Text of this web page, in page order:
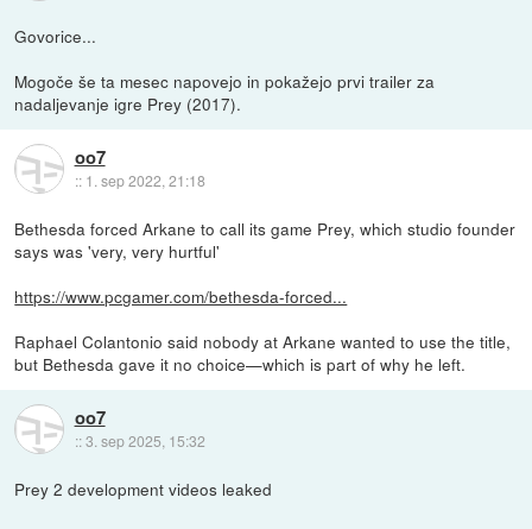
Govorice...
Mogoče še ta mesec napovejo in pokažejo prvi trailer za
nadaljevanje igre Prey (2017).
oo7
:: 1. sep 2022, 21:18
Bethesda forced Arkane to call its game Prey, which studio founder
says was 'very, very hurtful'
https://www.pcgamer.com/bethesda-forced...
Raphael Colantonio said nobody at Arkane wanted to use the title,
but Bethesda gave it no choice—which is part of why he left.
oo7
::3. sep 2025, 15:32
Prey 2 development videos leaked